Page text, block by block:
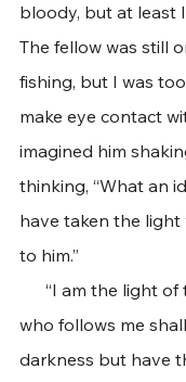
bloody, but at least
The fellow was still
fishing, but I was
make eye contact
imagined him
thinking, “What an
have taken the
to him.”
“I am the light of
who follows me
darkness but have